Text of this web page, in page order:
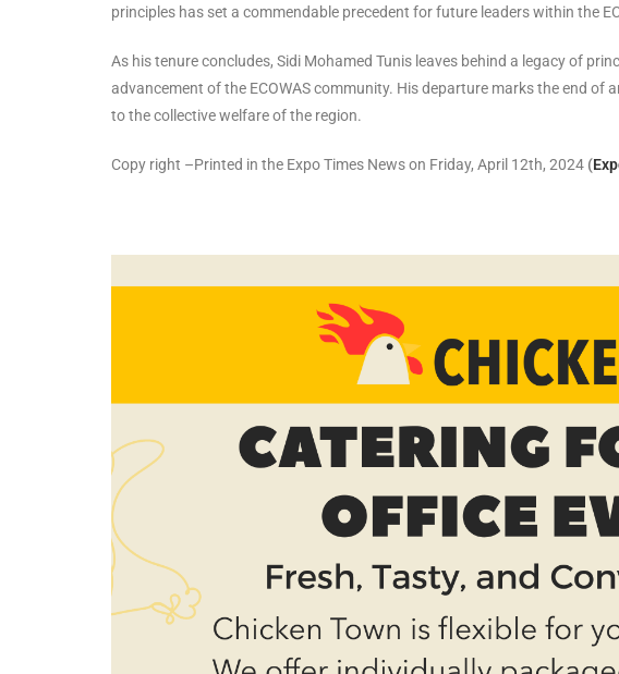
principles has set a commendable precedent for future leaders within the
As his tenure concludes, Sidi Mohamed Tunis leaves behind a legacy of
advancement of the ECOWAS community. His departure marks the end of
to the collective welfare of the region.
Copy right –Printed in the Expo Times News on Friday, April 12th, 2024 (